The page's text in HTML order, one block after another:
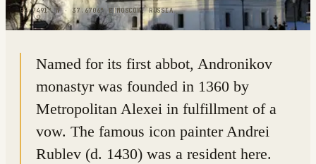
55.7491° N · 37.6706° E|MOSCOW, RUSSIA
Named for its first abbot, Andronikov
monastyr was founded in 1360 by
Metropolitan Alexei in fulfillment of a
vow. The famous icon painter Andrei
Rublev (d. 1430) was a resident here.